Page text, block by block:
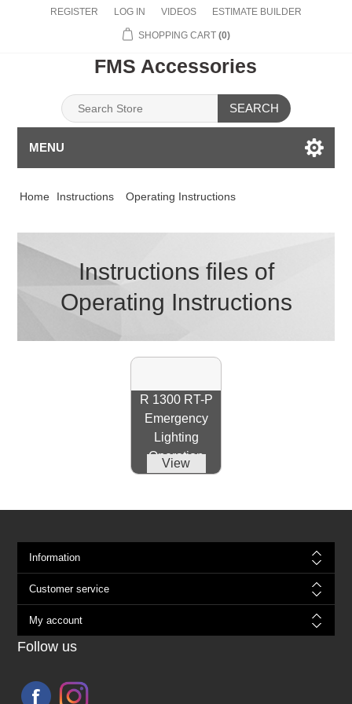
REGISTER LOG IN VIDEOS ESTIMATE BUILDER
SHOPPING CART (0)
FMS Accessories
SEARCH
MENU
Home Instructions Operating Instructions
Instructions files of
Operating Instructions
R 1300 RT-P
Emergency
Lighting
Operation
View
Information
Customer service
My account
Follow us